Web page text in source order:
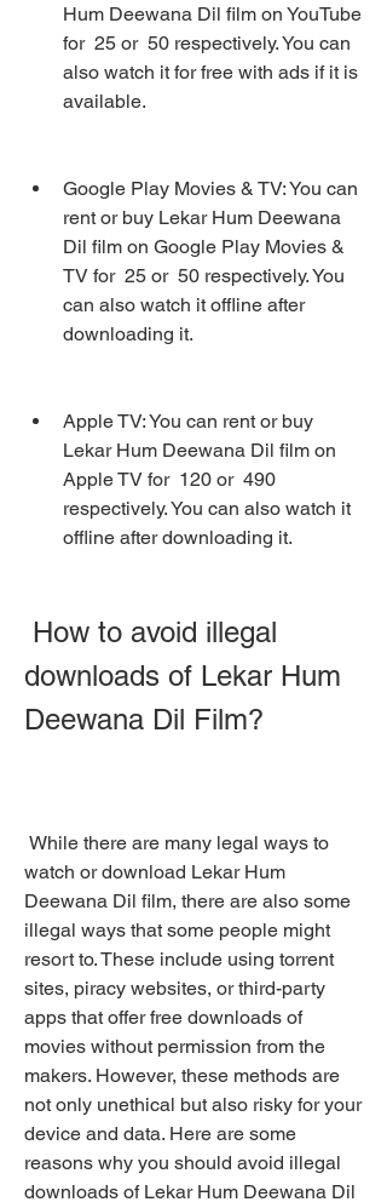
Hum Deewana Dil film on YouTube
for  25 or  50 respectively. You can
also watch it for free with ads if it is
available.
Google Play Movies & TV: You can
rent or buy Lekar Hum Deewana
Dil film on Google Play Movies &
TV for  25 or  50 respectively. You
can also watch it offline after
downloading it.
Apple TV: You can rent or buy
Lekar Hum Deewana Dil film on
Apple TV for  120 or  490
respectively. You can also watch it
offline after downloading it.
downloads of Lekar Hum
Deewana Dil Film?
watch or download Lekar Hum
Deewana Dil film, there are also some
illegal ways that some people might
resort to. These include using torrent
sites, piracy websites, or third-party
apps that offer free downloads of
movies without permission from the
makers. However, these methods are
not only unethical but also risky for your
device and data. Here are some
reasons why you should avoid illegal
downloads of Lekar Hum Deewana Dil